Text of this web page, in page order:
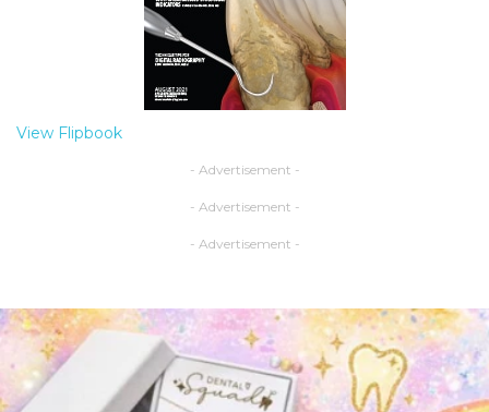
View Flipbook
- Advertisement -
- Advertisement -
- Advertisement -